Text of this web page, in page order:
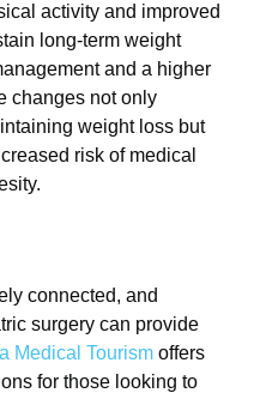
activity and improved
long-term weight
and a higher
changes not only
weight loss but
risk of medical
connected, and
surgery can provide
Medical Tourism offers
for those looking to